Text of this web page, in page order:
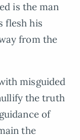
is the man
flesh his
from the
misguided
the truth
of
the